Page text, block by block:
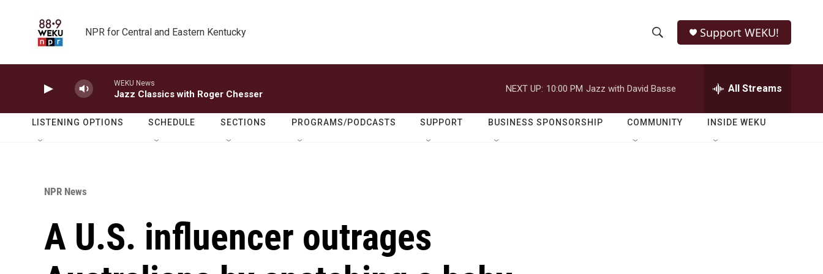
NPR for Central and Eastern Kentucky
h
o
w
e
r
h
Q
Support WEKU!
WEKU News
Jazz Classics with Roger Chesser
NEXT UP: 10:00 PM Jazz with David Basse All Streams
LISTENING OPTIONS SCHEDULE SECTIONS PROGRAMS/PODCASTS SUPPORT BUSINESS SPONSORSHIP COMMUNITY INSIDE WEKU
NPR News
A U.S. influencer outrages